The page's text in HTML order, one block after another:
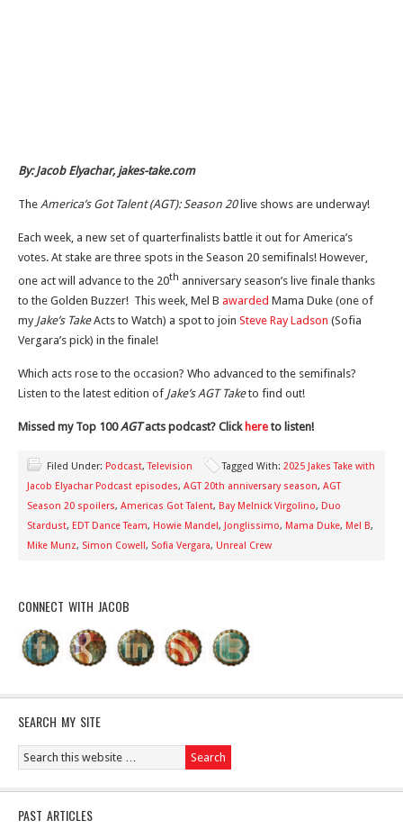
By: Jacob Elyachar, jakes-take.com
The America’s Got Talent (AGT): Season 20 live shows are underway!
Each week, a new set of quarterfinalists battle it out for America’s
votes. At stake are three spots in the Season 20 semifinals! However,
one act will advance to the 20th anniversary season’s live finale thanks
to the Golden Buzzer! This week, Mel B awarded Mama Duke (one of
my Jake’s TakeActs to Watch) a spot to join Steve Ray Ladson (Sofia
Vergara’s pick) in the finale!
Which acts rose to the occasion? Who advanced to the semifinals?
Listen to the latest edition of Jake’s AGT Taketo find out!
Missed my Top 100AGTacts podcast? Click hereto listen!
Filed Under: Podcast,Television Tagged With: 2025 Jakes Take with
Jacob Elyachar Podcast episodes, AGT 20th anniversary season, AGT
Season 20 spoilers, Americas Got Talent, Bay Melnick Virgolino, Duo
Stardust, EDT Dance Team, Howie Mandel , Jonglissimo, Mama Duke, Mel B,
Mike Munz, Simon Cowell , Sofia Vergara, Unreal Crew
CONNECT WITH JACOB
SEARCH MY SITE
PAST ARTICLES